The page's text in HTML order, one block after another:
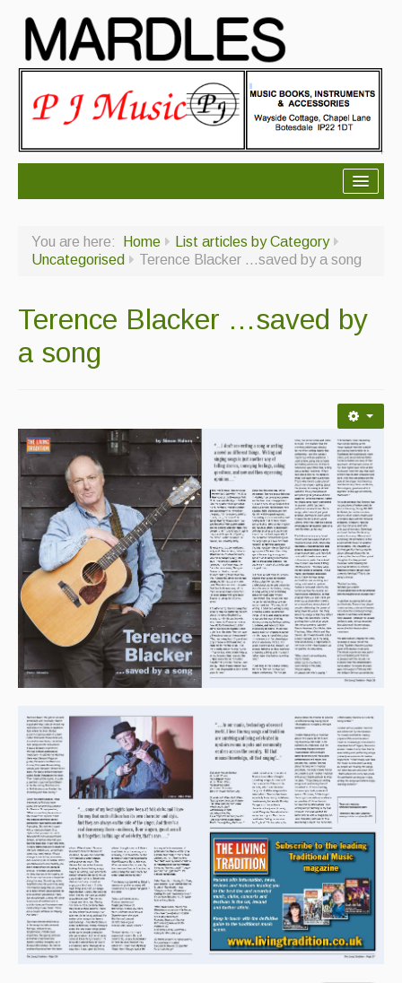
About Us
Ceilidh dance moves
Contact Us
Back Issues
Magazine
Newsreel
Features
Opinion
Morris On!
Back Issues
Reviews
CDs
Live Events
What's On
Featured events
Events Diary
Morris
Music and Song Clubs
You are here: Home
List articles by Category
Uncategorised
Terence Blacker …saved by a song
Terence Blacker …saved by
a song